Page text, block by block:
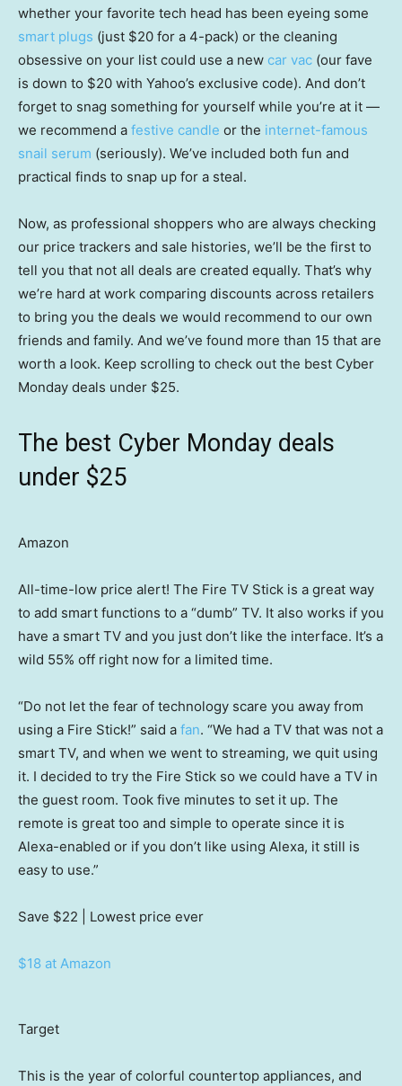
whether your favorite tech head has been eyeing some
smart plugs (just $20 for a 4-pack) or the cleaning
obsessive on your list could use a new car vac (our fave
is down to $20 with Yahoo’s exclusive code). And don’t
forget to snag something for yourself while you’re at it —
we recommend a festive candle or the internet-famous
snail serum (seriously). We’ve included both fun and
practical finds to snap up for a steal.
Now, as professional shoppers who are always checking
our price trackers and sale histories, we’ll be the first to
tell you that not all deals are created equally. That’s why
we’re hard at work comparing discounts across retailers
to bring you the deals we would recommend to our own
friends and family. And we’ve found more than 15 that are
worth a look. Keep scrolling to check out the best Cyber
Monday deals under $25.
The best Cyber Monday deals
under $25
Amazon
All-time-low price alert! The Fire TV Stick is a great way
to add smart functions to a “dumb” TV. It also works if you
have a smart TV and you just don’t like the interface. It’s a
wild 55% off right now for a limited time.
“Do not let the fear of technology scare you away from
using a Fire Stick!” said a fan. “We had a TV that was not a
smart TV, and when we went to streaming, we quit using
it. I decided to try the Fire Stick so we could have a TV in
the guest room. Took five minutes to set it up. The
remote is great too and simple to operate since it is
Alexa-enabled or if you don’t like using Alexa, it still is
easy to use.”
Save $22 | Lowest price ever
$18 at Amazon
Target
This is the year of colorful countertop appliances, and